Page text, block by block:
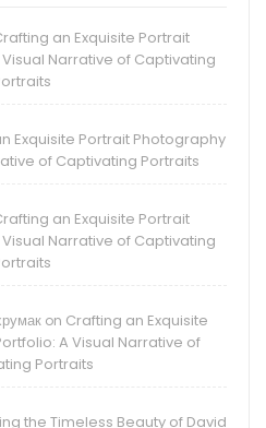
an Exquisite Portrait
Narrative of Captivating
Exquisite Portrait Photography
of Captivating Portraits
an Exquisite Portrait
Narrative of Captivating
on Crafting an Exquisite
A Visual Narrative of
Portraits
the Timeless Beauty of David